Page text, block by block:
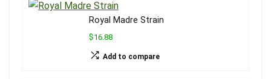
Royal Madre Strain
$16.88
Add to compare